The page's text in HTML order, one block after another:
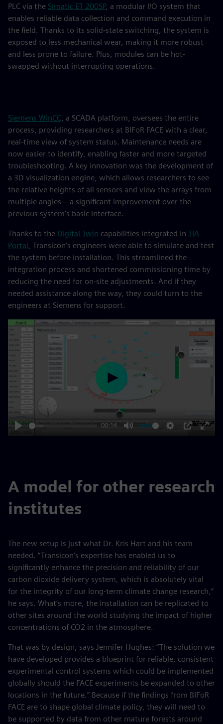
PLC via the Simatic ET 200SP, a modular I/O system that
enables reliable data collection and command execution in
the field. Thanks to its solid-state switching, the system is
exposed to less mechanical wear, making it more robust
and less prone to failure. Plus, modules can be hot-
swapped without interrupting operations.
Siemens WinCC, a SCADA platform, oversees the entire
process, providing researchers at BIFoR FACE with a clear,
real-time view of system status. Maintenance needs are
now easier to identify, enabling faster and more targeted
troubleshooting. A key innovation was the development of
a 3D visualization engine, which allows researchers to see
the relative heights of all sensors and view the arrays from
multiple angles – a significant improvement over the
previous system’s basic interface.
Thanks to the Digital Twin capabilities integrated in TIA
Portal, Transicon’s engineers were able to simulate and test
the system before installation. This streamlined the
integration process and shortened commissioning time by
reducing the need for on-site adjustments. And if they
needed assistance along the way, they could turn to the
engineers at Siemens for support.
Play
00:14
Mute Settings
PIP
Play
A model for other research
institutes
The new setup is just what Dr. Kris Hart and his team
needed. “Transicon’s expertise has enabled us to
significantly enhance the precision and reliability of our
carbon dioxide delivery system, which is absolutely vital
for the integrity of our long-term climate change research,”
he says. What’s more, the installation can be replicated to
other sites around the world studying the impact of higher
concentrations of CO2 in the atmosphere.
That was by design, says Jennifer Hughes: “The solution we
have developed provides a blueprint for reliable, consistent
experimental control systems which could be implemented
globally should the FACE experiments be expanded to other
locations in the future.” Because if the findings from BIFoR
FACE are to shape global climate policy, they will need to
be supported by data from other mature forests around